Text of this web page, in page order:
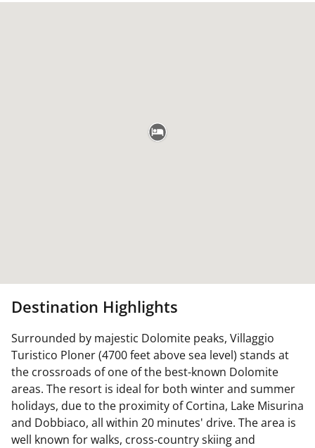
Destination Highlights
Surrounded by majestic Dolomite peaks, Villaggio
Turistico Ploner (4700 feet above sea level) stands at
the crossroads of one of the best-known Dolomite
areas. The resort is ideal for both winter and summer
holidays, due to the proximity of Cortina, Lake Misurina
and Dobbiaco, all within 20 minutes' drive. The area is
well known for walks, cross-country skiing and